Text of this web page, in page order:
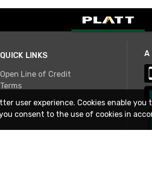
QUICK LINKS
Open Line of Credit
Terms
user experience. Cookies enable
consent to the use of cookies in